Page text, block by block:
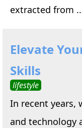
extracted from
Elevate
Skills
lifestyle
In recent years,
and technology